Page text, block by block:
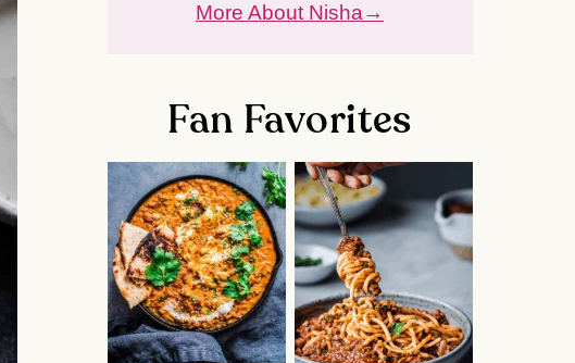
More About Nisha
Fan Favorites